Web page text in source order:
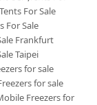
For Sale
For Sale
Frankfurt
Taipei
for sale
for sale
Freezers for